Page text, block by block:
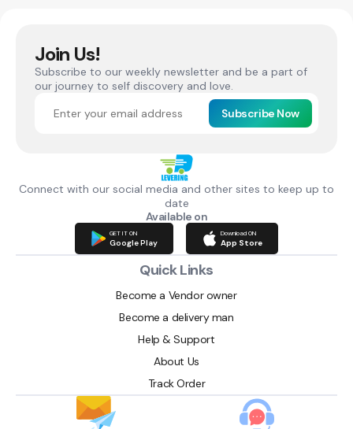
Join Us!
Subscribe to our weekly newsletter and be a part of
our journey to self discovery and love.
Subscribe Now
Connect with our social media and other sites to keep up to
date
Available on
GET IT ON
Google Play
Download ON
App Store
Quick Links
Become a Vendor owner
Become a delivery man
Help & Support
About Us
Track Order